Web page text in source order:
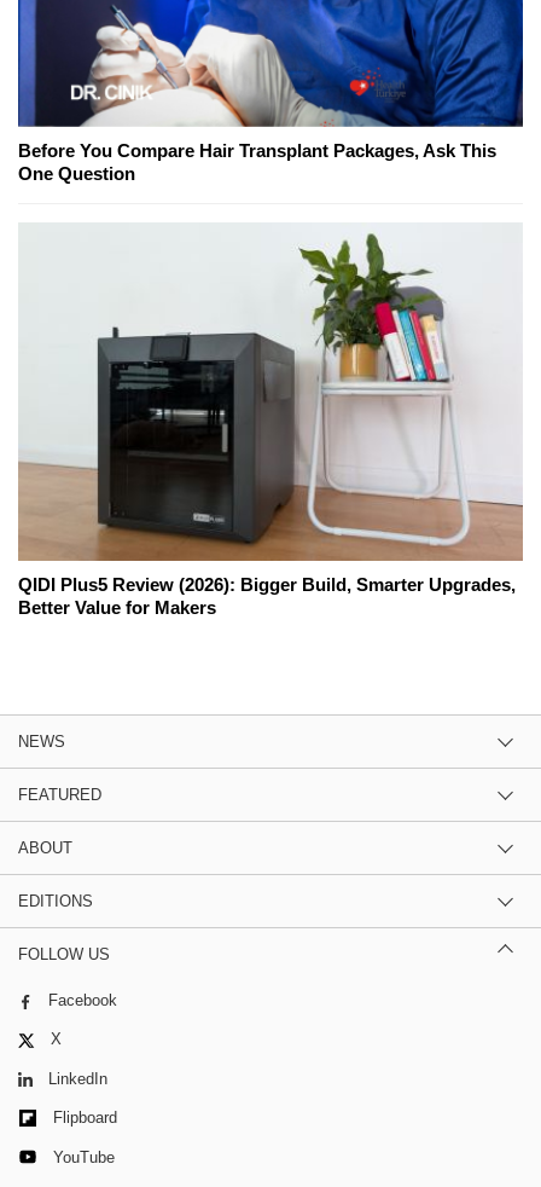
Before You Compare Hair Transplant Packages, Ask This
One Question
QIDI Plus5 Review (2026): Bigger Build, Smarter Upgrades,
Better Value for Makers
NEWS
FEATURED
ABOUT
EDITIONS
FOLLOW US
Facebook
X
LinkedIn
Flipboard
YouTube